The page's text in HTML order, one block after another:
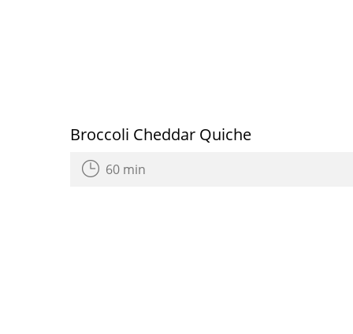
Broccoli Cheddar Quiche
60 min